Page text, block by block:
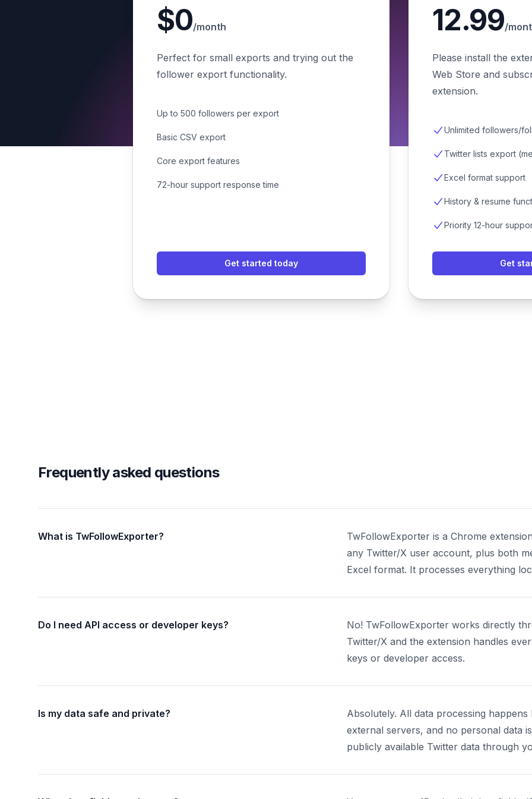
$0/month
Perfect for small exports and trying out the
follower export functionality.
Up to 500 followers per export
Basic CSV export
Core export features
72-hour support response time
Get started today
12.99/
Please install the
Web Store and
extension.
Unlimited followers/
Twitter lists export
Excel format support
History & resume
Priority 12-hour
Get
Frequently asked questions
What is TwFollowExporter?
TwFollowExporter is a Chrome
any Twitter/X user account, plus both
Excel format. It processes everything
Do I need API access or developer keys?
No! TwFollowExporter works directly
Twitter/X and the extension handles
keys or developer access.
Is my data safe and private?
Absolutely. All data processing
external servers, and no personal data
publicly available Twitter data through